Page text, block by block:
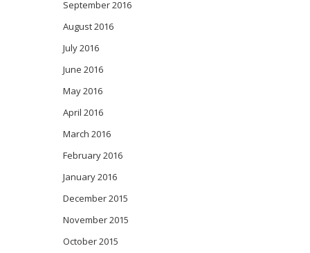
September 2016
August 2016
July 2016
June 2016
May 2016
April 2016
March 2016
February 2016
January 2016
December 2015
November 2015
October 2015